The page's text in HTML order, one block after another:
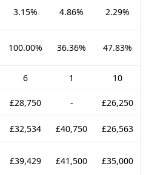
3.15% 4.86% 2.29%
100.00% 36.36% 47.83%
6 1 10
£28,750 - £26,250
£32,534 £40,750 £26,563
£39,429 £41,500 £35,000